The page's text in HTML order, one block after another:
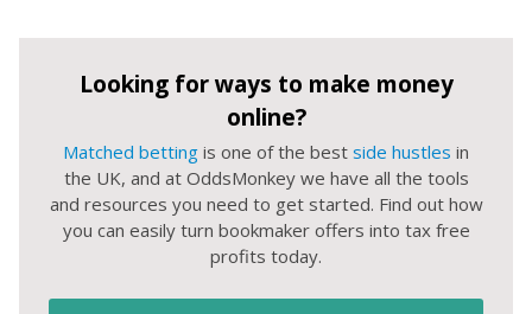
Looking for ways to make money
online?
Matched betting is one of the best side hustles in
the UK, and at OddsMonkey we have all the tools
and resources you need to get started. Find out how
you can easily turn bookmaker offers into tax free
profits today.